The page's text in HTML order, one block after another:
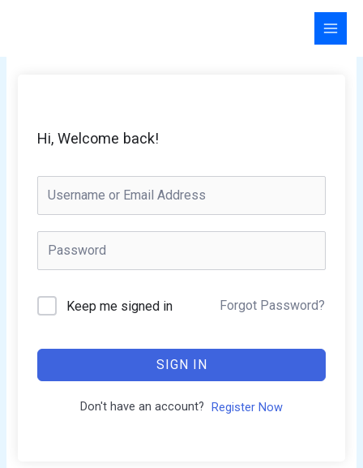
Hi, Welcome back!
Keep me signed in Forgot Password?
SIGN IN
Don't have an account? Register Now